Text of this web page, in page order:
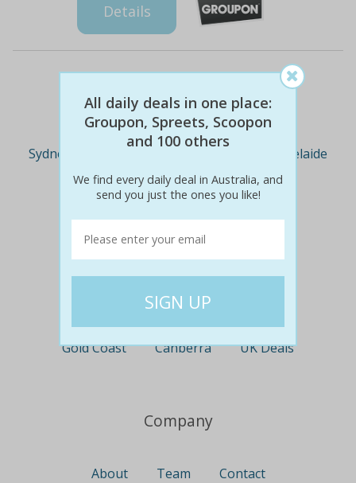
Details
Deal Cities
Sydney Adelaide
Nationwide
Gold Coast Canberra UK Deals
Company
About Team Contact
All daily deals in one place:
Groupon, Spreets, Scoopon
and 100 others
We find every daily deal in Australia, and
send you just the ones you like!